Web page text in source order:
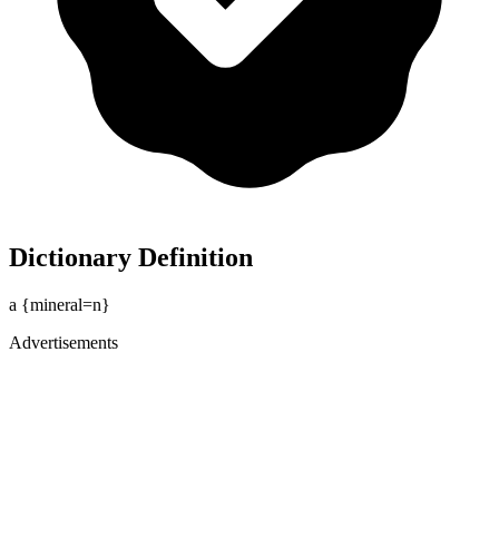
Dictionary Definition
a {mineral=n}
Advertisements